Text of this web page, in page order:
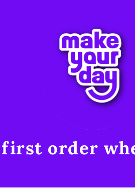
first order